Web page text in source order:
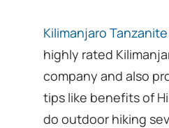
Kilimanjaro
highly rated
company and also
tips like benefits of
do outdoor hiking